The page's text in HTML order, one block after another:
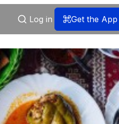
Log in Get the App